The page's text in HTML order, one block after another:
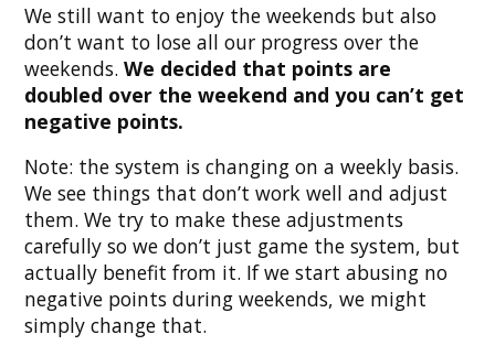
We still want to enjoy the weekends but also
don’t want to lose all our progress over the
weekends. We decided that points are
doubled over the weekend and you can’t get
negative points.
Note: the system is changing on a weekly basis.
We see things that don’t work well and adjust
them. We try to make these adjustments
carefully so we don’t just game the system, but
actually benefit from it. If we start abusing no
negative points during weekends, we might
simply change that.